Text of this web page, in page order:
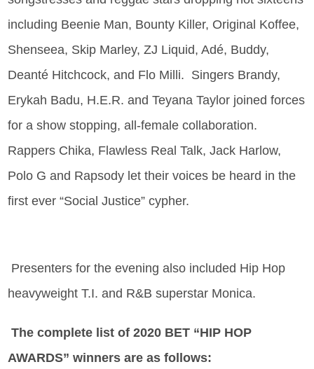
including Beenie Man, Bounty Killer, Original Koffee,
Shenseea, Skip Marley, ZJ Liquid, Adé, Buddy,
Deanté Hitchcock, and Flo Milli. Singers Brandy,
Erykah Badu, H.E.R. and Teyana Taylor joined forces
for a show stopping, all-female collaboration.
Rappers Chika, Flawless Real Talk, Jack Harlow,
Polo G and Rapsody let their voices be heard in the
first ever “Social Justice” cypher.
Presenters for the evening also included Hip Hop
heavyweight T.I. and R&B superstar Monica.
The complete list of 2020 BET “HIP HOP
AWARDS” winners are as follows: